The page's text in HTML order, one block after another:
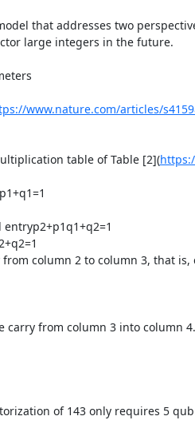
that addresses two
large integers in the future.
www.nature.com/articles/
table of Table [2](
column 2 to column 3, that is,
carry from column 3 into column
of 143 only requires 5